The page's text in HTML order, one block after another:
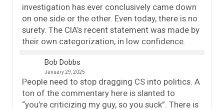
investigation has ever conclusively came down
on one side or the other. Even today, there is no
surety. The CIA’s recent statement was made by
their own categorization, in low confidence.
Bob Dobbs
January 29, 2025
People need to stop dragging CS into politics. A
ton of the commentary here is slanted to
“you’re criticizing my guy, so you suck”. There is